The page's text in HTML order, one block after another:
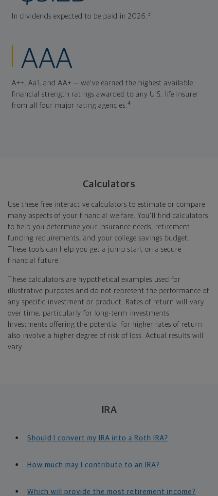
In dividends expected to be paid in 2026. 3
AAA
A++, Aa1, and AA+ — we've earned the highest available
financial strength ratings awarded to any U.S. life insurer
from all four major rating agencies. 4
Calculators
Use these free interactive calculators to estimate or compare
many aspects of your financial welfare. You'll find calculators
to help you determine your insurance needs, retirement
funding requirements, and your college savings budget.
These tools can help you get a jump start on a secure
financial future.
These calculators are hypothetical examples used for
illustrative purposes and do not represent the performance of
any specific investment or product. Rates of return will vary
over time, particularly for long-term investments.
Investments offering the potential for higher rates of return
also involve a higher degree of risk of loss. Actual results will
vary.
IRA
Should I convert my IRA into a Roth IRA?
How much may I contribute to an IRA?
Which will provide the most retirement income?